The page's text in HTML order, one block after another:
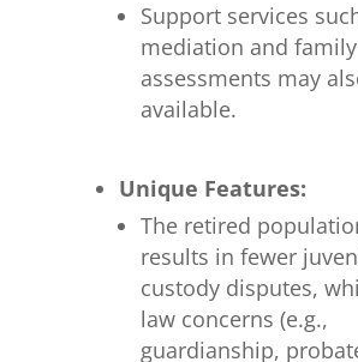
Support services
mediation and family
assessments may
available.
Unique Features:
The retired
results in fewer
custody disputes,
law concerns (e.g.,
guardianship,